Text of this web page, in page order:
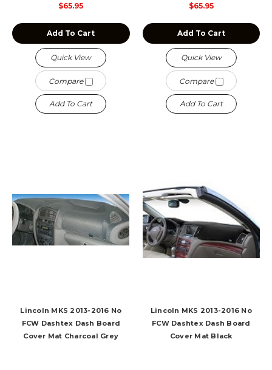
$65.95
Add To Cart
Quick View
Compare
Add To Cart
$65.95
Add To Cart
Quick View
Compare
Add To Cart
Lincoln MKS 2013-2016 No
FCW Dashtex Dash Board
Cover Mat Charcoal Grey
Lincoln MKS 2013-2016 No
FCW Dashtex Dash Board
Cover Mat Black